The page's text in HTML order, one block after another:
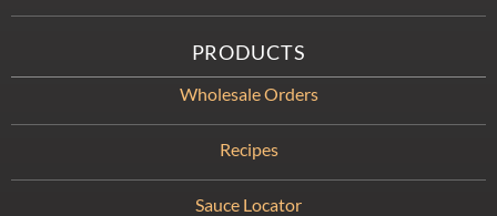
PRODUCTS
Wholesale Orders
Recipes
Sauce Locator